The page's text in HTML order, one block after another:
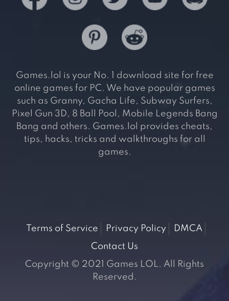
Games.lol is your No. 1 download site for free
online games for PC. We have popular games
such as Granny, Gacha Life, Subway Surfers,
Pixel Gun 3D, 8 Ball Pool, Mobile Legends Bang
Bang and others. Games.lol provides cheats,
tips, hacks, tricks and walkthroughs for all
games.
Terms of Service Privacy Policy
DMCA
Contact Us
Copyright © 2021 Games LOL. All Rights
Reserved.